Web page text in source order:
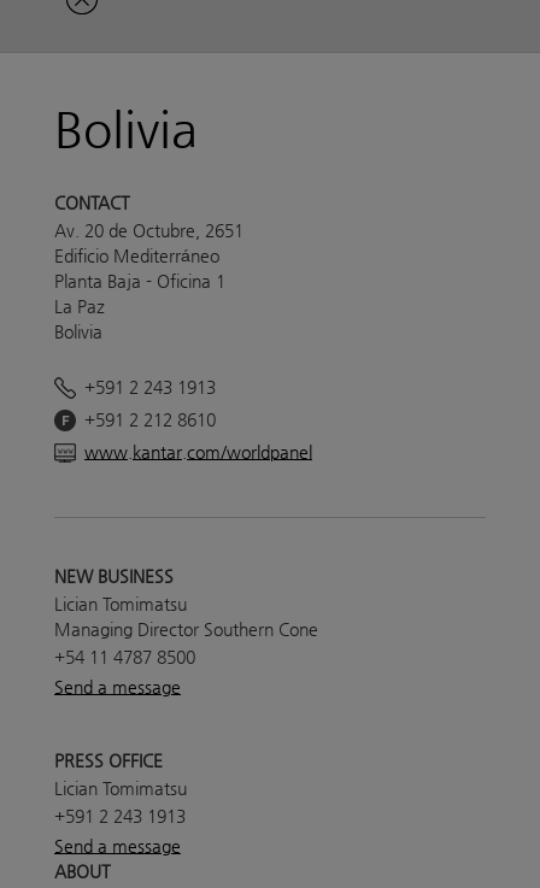
Bolivia
CONTACT
Av. 20 de Octubre, 2651
Edificio Mediterráneo
Planta Baja - Oficina 1
La Paz
Bolivia
+591 2 243 1913
+591 2 212 8610
www.kantar.com/worldpanel
NEW BUSINESS
Lician Tomimatsu
Managing Director Southern Cone
+54 11 4787 8500
Send a message
PRESS OFFICE
Lician Tomimatsu
+591 2 243 1913
Send a message
ABOUT